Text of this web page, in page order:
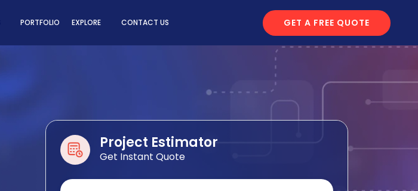
PORTFOLIO EXPLORE CONTACT US GET A FREE QUOTE
Project Estimator
Get Instant Quote